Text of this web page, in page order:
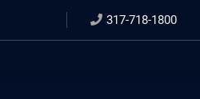
317-718-1800